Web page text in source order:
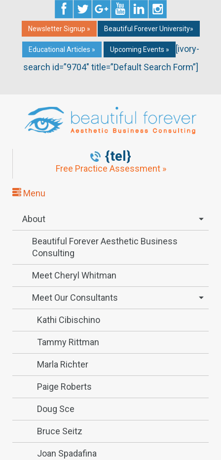
Newsletter Signup » Beautiful Forever University»
Educational Articles » Upcoming Events »
[ivory-
search id=”9704″ title=”Default Search Form”]
{tel}
Free Practice Assessment »
Menu
About
Beautiful Forever Aesthetic Business
Consulting
Meet Cheryl Whitman
Meet Our Consultants
Kathi Cibischino
Tammy Rittman
Marla Richter
Paige Roberts
Doug Sce
Bruce Seitz
Joan Spadafina